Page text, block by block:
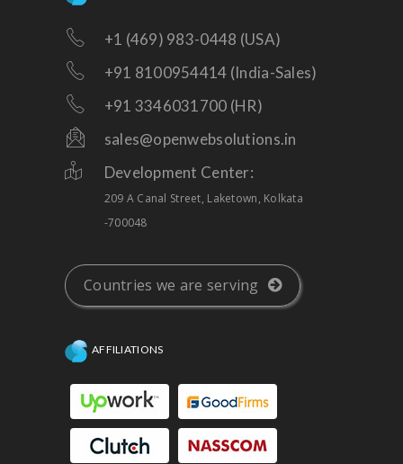
+1 (469) 983-0448 (USA)
+91 8100954414 (India-Sales)
+91 3346031700 (HR)
sales@openwebsolutions.in
Development Center:
209 A Canal Street, Laketown, Kolkata
-700048
Countries we are serving
AFFILIATIONS